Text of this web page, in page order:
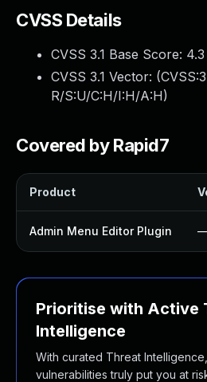
CVSS Details
CVSS 3.1 Base Score: 4.3
CVSS 3.1 Vector: (
R/S:U/C:H/I:H/A:H)
Covered by Rapid7
Product
Admin Menu Editor Plugin
Prioritise with Active
Intelligence
With curated Threat
vulnerabilities truly put you at